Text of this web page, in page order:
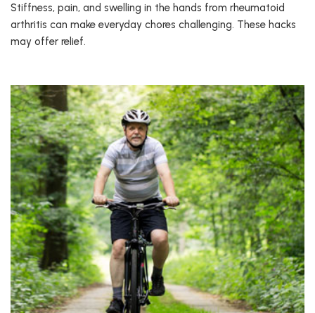
Stiffness, pain, and swelling in the hands from rheumatoid
arthritis can make everyday chores challenging. These hacks
may offer relief.